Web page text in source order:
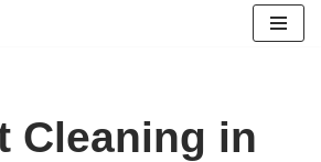
Cleaning in